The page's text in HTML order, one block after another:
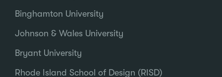
Binghamton University
Johnson & Wales University
Bryant University
Rhode Island School of Design (RISD)